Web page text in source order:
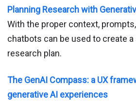
Planning Research with
With the proper context,
chatbots can be used to create
research plan.
The GenAI Compass: a UX
generative AI experiences